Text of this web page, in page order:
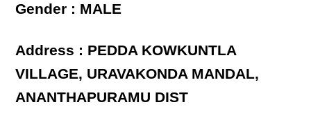
Gender : MALE
Address : PEDDA KOWKUNTLA
VILLAGE, URAVAKONDA MANDAL,
ANANTHAPURAMU DIST